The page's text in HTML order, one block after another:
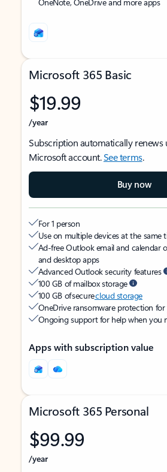
Microsoft 365 Basic
$19.99
/year
Subscription automatically renews
Microsoft account.See terms.
Buy now
For 1 person
Use on multiple devices at the same
Ad-free Outlook email and calendar
and desktop apps
Advanced Outlook security features
100 GB of mailbox storage
100 GB of securecloud storage
OneDrive ransomware protection
Ongoing support for help when you
Apps with subscription value
Microsoft 365 Personal
$99.99
/year